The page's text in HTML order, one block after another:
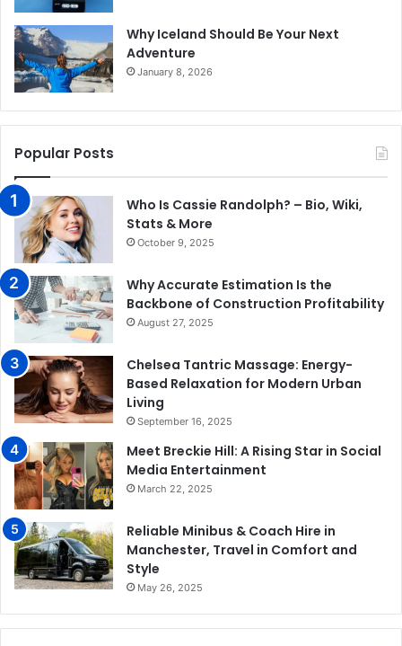
Why Iceland Should Be Your Next
Adventure
January 8, 2026
Popular Posts
Who Is Cassie Randolph? – Bio, Wiki,
Stats & More
October 9, 2025
Why Accurate Estimation Is the
Backbone of Construction Profitability
August 27, 2025
Chelsea Tantric Massage: Energy-
Based Relaxation for Modern Urban
Living
September 16, 2025
Meet Breckie Hill: A Rising Star in Social
Media Entertainment
March 22, 2025
Reliable Minibus & Coach Hire in
Manchester, Travel in Comfort and
Style
May 26, 2025